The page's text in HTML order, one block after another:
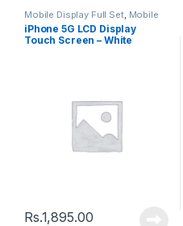
Mobile Display Full Set, Mobile
Spare Parts
iPhone 5G LCD Display
Touch Screen – White
Rs.1,895.00